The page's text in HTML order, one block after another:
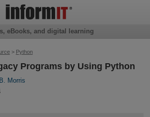
> Python
Programs by Using Python
Morris
eBooks, and digital learning